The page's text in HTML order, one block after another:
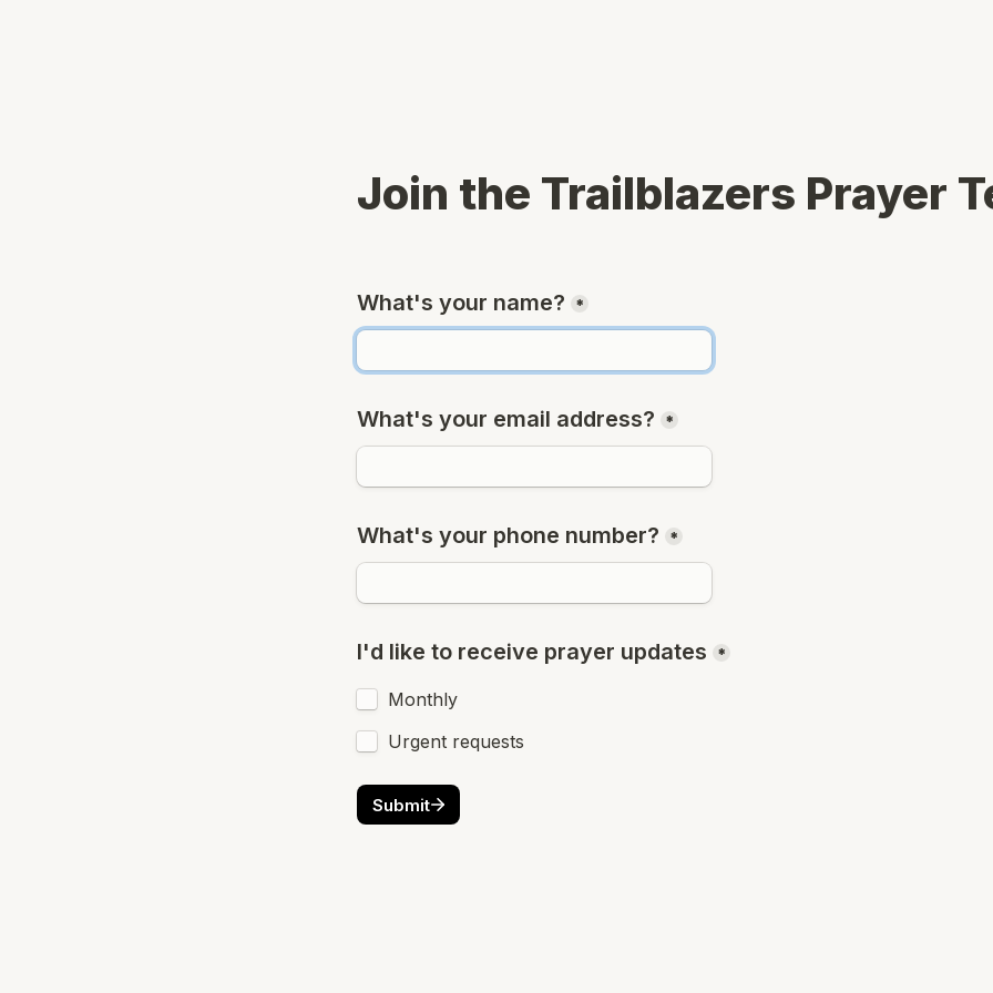
Join the Trailblazers Prayer
What's your name? *
What's your email address? *
What's your phone number? *
I'd like to receive prayer updates *
Monthly
Urgent requests
Submit